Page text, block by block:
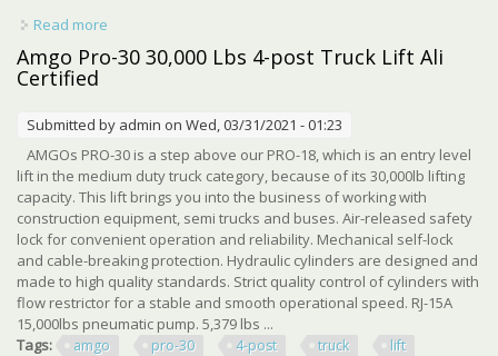
Read more
Over Head Car Lift
Amgo Pro-30 30,000 Lbs 4-post Truck Lift Ali
Certified
Submitted by admin on Wed, 03/31/2021 - 01:23
AMGOs PRO-30 is a step above our PRO-18, which is an entry level
lift in the medium duty truck category, because of its 30,000lb lifting
capacity. This lift brings you into the business of working with
construction equipment, semi trucks and buses. Air-released safety
lock for convenient operation and reliability. Mechanical self-lock
and cable-breaking protection. Hydraulic cylinders are designed and
made to high quality standards. Strict quality control of cylinders with
flow restrictor for a stable and smooth operational speed. RJ-15A
15,000lbs pneumatic pump. 5,379 lbs ...
Tags:
amgo pro-30 4-post truck
lift